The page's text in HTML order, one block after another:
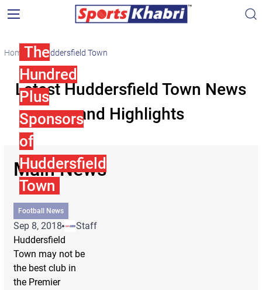
Home Huddersfield Town
Latest Huddersfield Town News
and Highlights
Main News
The
Hundred
Plus
Sponsors
of
Huddersfield
Town
Football News
Sep 8, 2018
Staff
Huddersfield
Town may not be
the best club in
the Premier